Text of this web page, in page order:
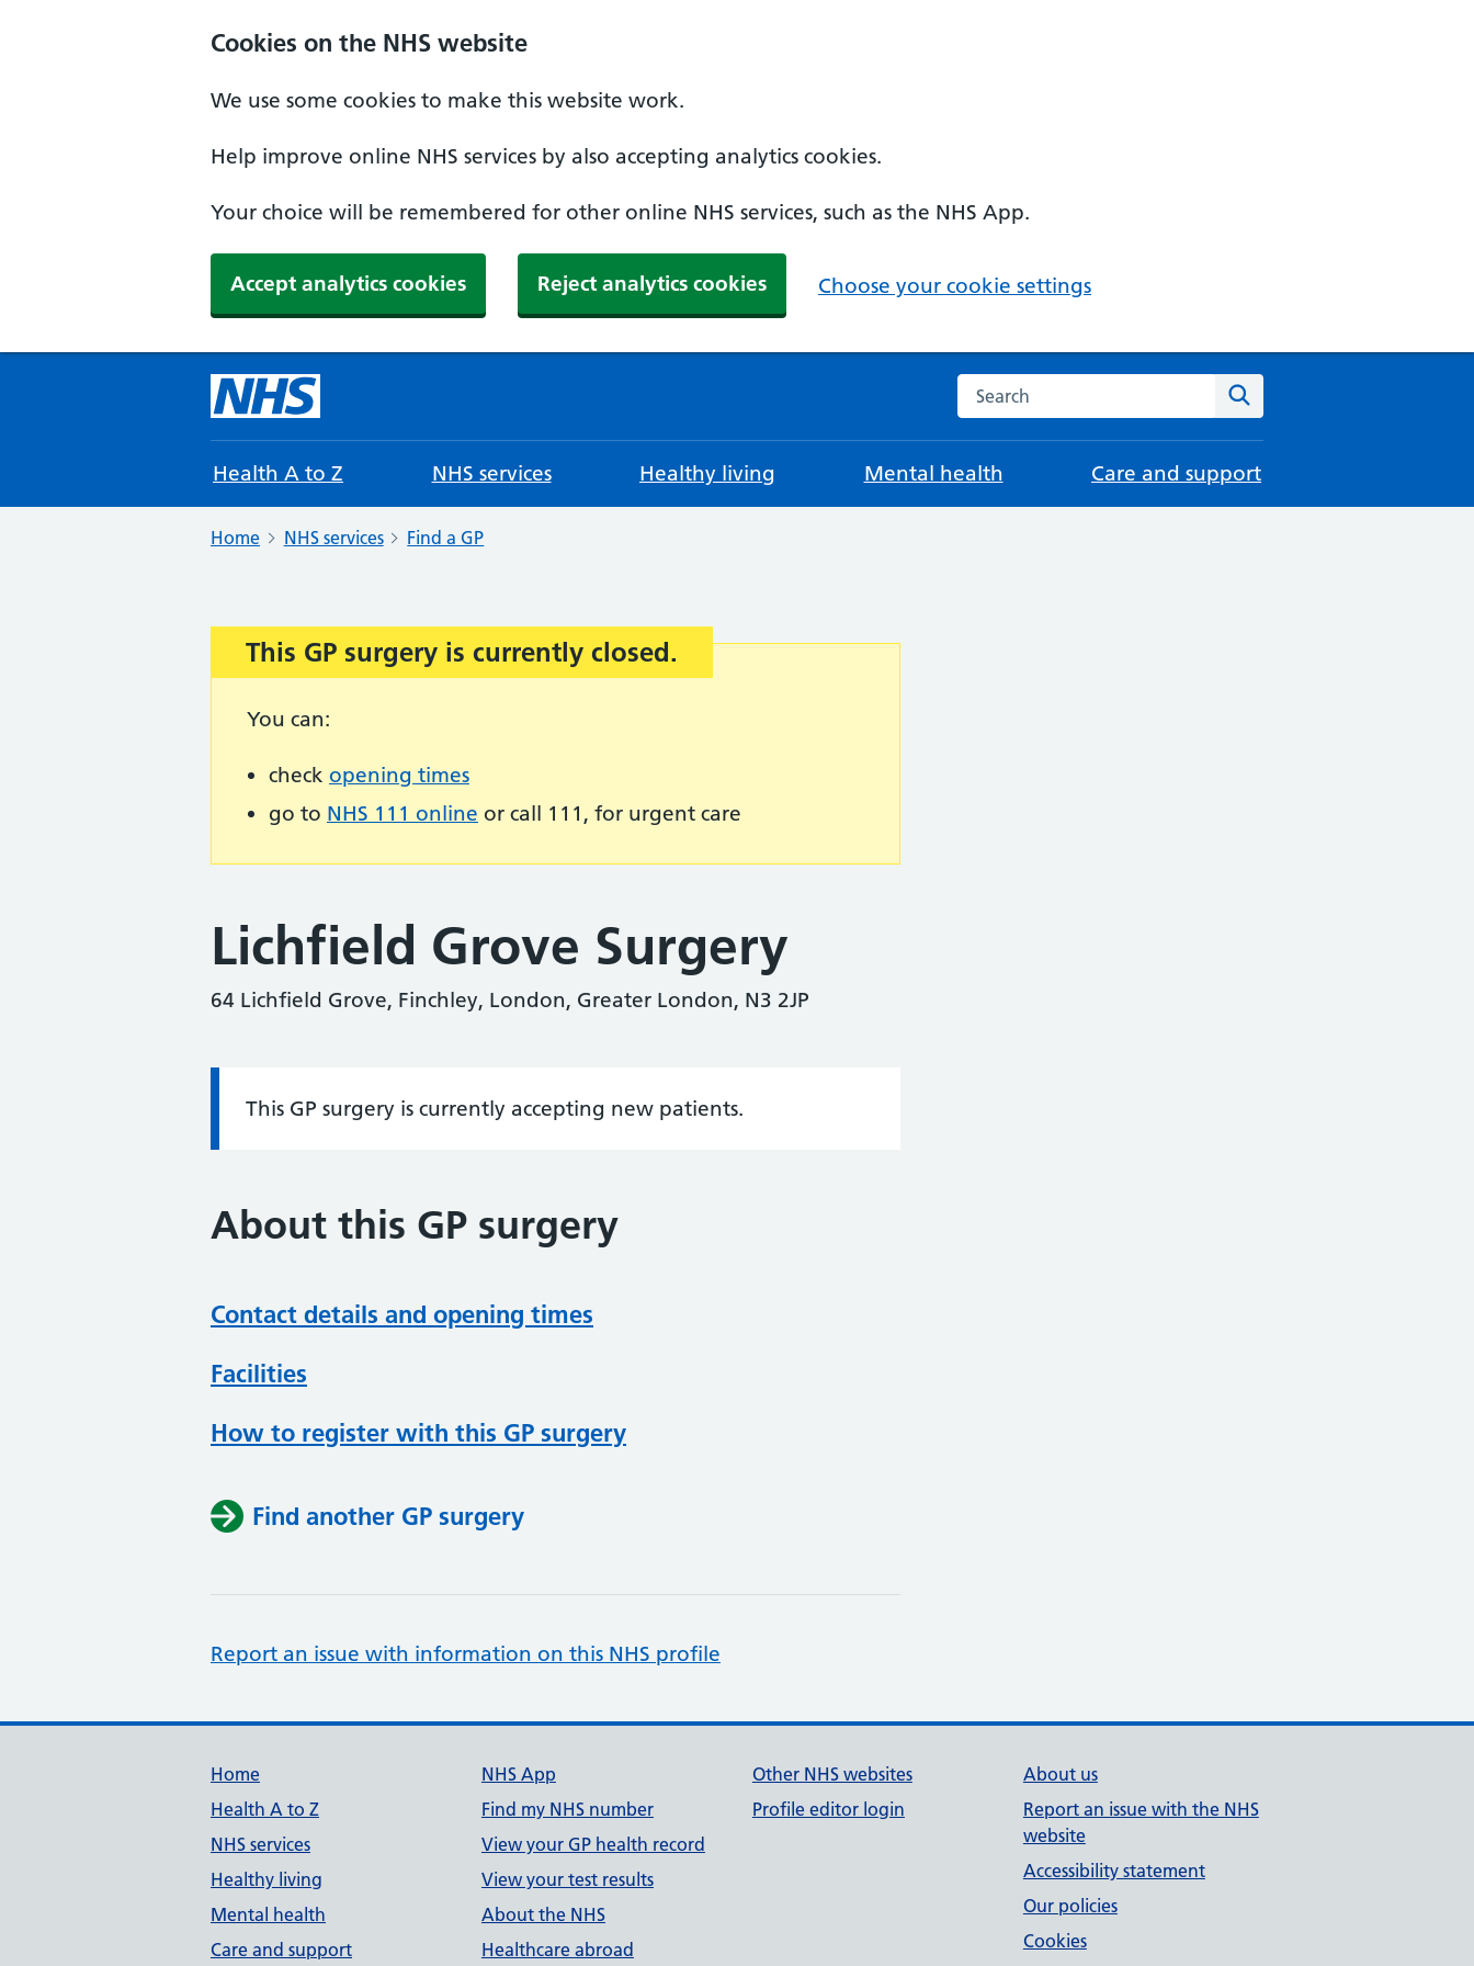
Cookies on the NHS website
We use some cookies to make this website work.
Help improve online NHS services by also accepting analytics cookies.
Your choice will be remembered for other online NHS services, such as the NHS App.
Accept analytics cookies Reject analytics cookies Choose your cookie settings
Search the NHS website
Health A to Z NHS services Healthy living Mental health Care and support
Home NHS services Find a GP
Important:
This GP surgery is currently closed.
You can:
check opening times
go to NHS 111 online or call 111, for urgent care
Lichfield Grove Surgery
64 Lichfield Grove, Finchley, London, Greater London, N3 2JP
Information:
This GP surgery is currently accepting new patients.
About this GP surgery
Contact details and opening times
Facilities
How to register with this GP surgery
Find another GP surgery
Report an issue with information on this NHS profile
Support links
Home
Health A to Z
NHS services
Healthy living
Mental health
Care and support
NHS App
Find my NHS number
View your GP health record
View your test results
About the NHS
Healthcare abroad
Other NHS websites
Profile editor login
About us
Report an issue with the NHS
website
Accessibility statement
Our policies
Cookies